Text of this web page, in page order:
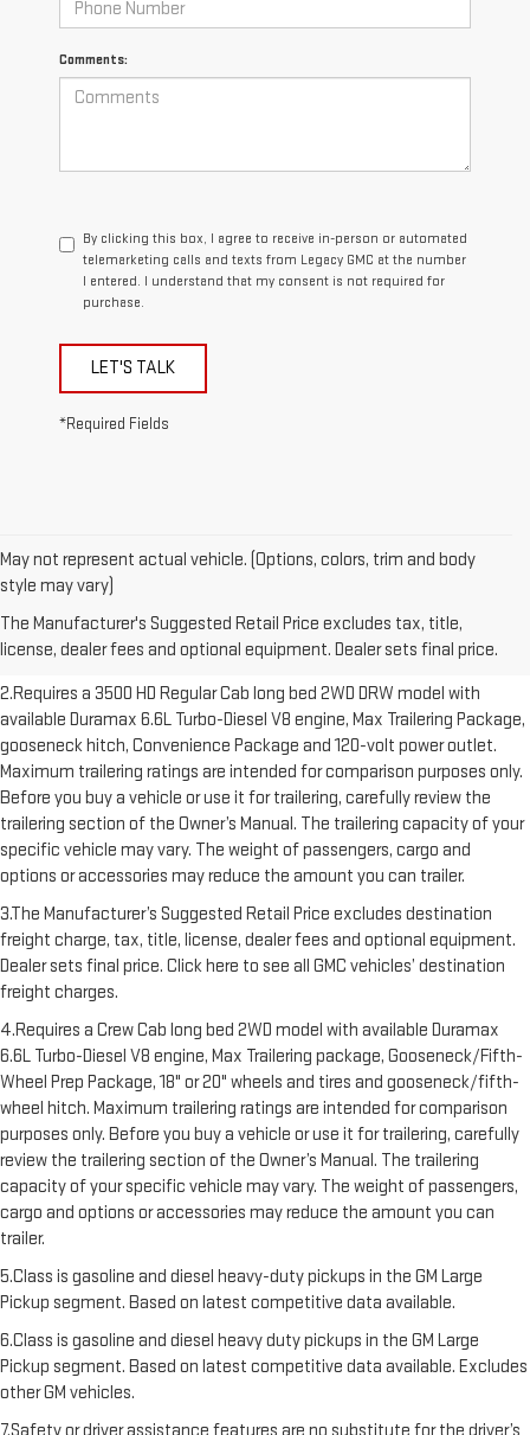
Comments:
By clicking this box, I agree to receive in-person or automated
telemarketing calls and texts from Legacy GMC at the number
I entered. I understand that my consent is not required for
purchase.
LET'S TALK
*Required Fields
May not represent actual vehicle. (Options, colors, trim and body
style may vary)
The Manufacturer's Suggested Retail Price excludes tax, title,
license, dealer fees and optional equipment. Dealer sets final price.
1.The Manufacturer’s Suggested Retail Price excludes destination
Dealer sets final price. Click here to see all GMC vehicles’ destination
freight charges.
2.Requires a 3500 HD Regular Cab long bed 2WD DRW model with
available Duramax 6.6L Turbo-Diesel V8 engine, Max Trailering Package,
gooseneck hitch, Convenience Package and 120-volt power outlet.
Maximum trailering ratings are intended for comparison purposes only.
Before you buy a vehicle or use it for trailering, carefully review the
trailering section of the Owner’s Manual. The trailering capacity of your
specific vehicle may vary. The weight of passengers, cargo and
options or accessories may reduce the amount you can trailer.
3.The Manufacturer’s Suggested Retail Price excludes destination
freight charge, tax, title, license, dealer fees and optional equipment.
Dealer sets final price. Click here to see all GMC vehicles’ destination
freight charges.
4.Requires a Crew Cab long bed 2WD model with available Duramax
6.6L Turbo-Diesel V8 engine, Max Trailering package, Gooseneck/Fifth-
Wheel Prep Package, 18" or 20" wheels and tires and gooseneck/fifth-
wheel hitch. Maximum trailering ratings are intended for comparison
purposes only. Before you buy a vehicle or use it for trailering, carefully
review the trailering section of the Owner’s Manual. The trailering
capacity of your specific vehicle may vary. The weight of passengers,
cargo and options or accessories may reduce the amount you can
trailer.
5.Class is gasoline and diesel heavy-duty pickups in the GM Large
Pickup segment. Based on latest competitive data available.
6.Class is gasoline and diesel heavy duty pickups in the GM Large
Pickup segment. Based on latest competitive data available. Excludes
other GM vehicles.